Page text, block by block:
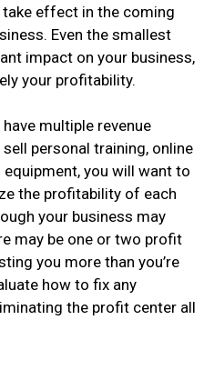
effect in the coming
Even the smallest
impact on your business,
your profitability.
multiple revenue
personal training, online
you will want to
the profitability of each
your business may
may be one or two profit
you more than you’re
how to fix any
the profit center all